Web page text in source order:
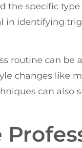
the specific
in identifying
routine can be
changes like
can also